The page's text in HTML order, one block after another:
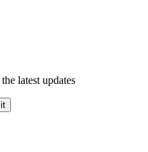
latest updates